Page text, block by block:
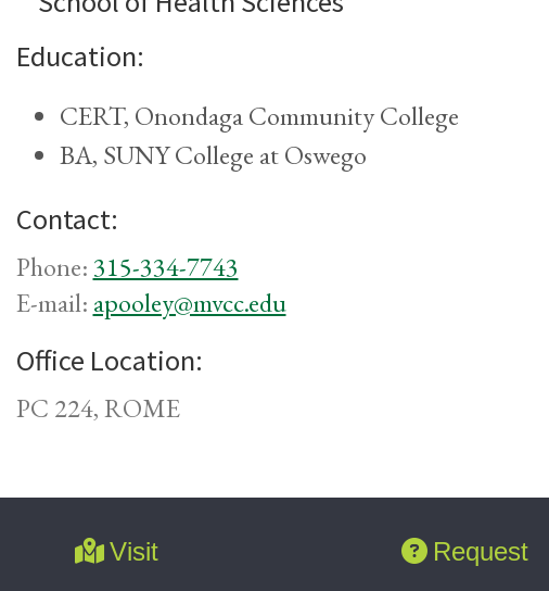
Education:
CERT, Onondaga Community College
BA, SUNY College at Oswego
Contact:
Phone:315-334-7743
E-mail: apooley@mvcc.edu
Office Location:
PC 224, ROME
Visit Request